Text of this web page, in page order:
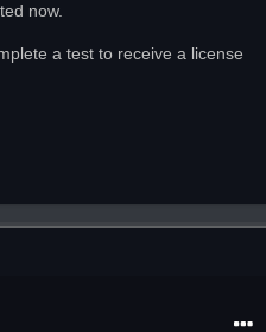
now.
a test to receive a license